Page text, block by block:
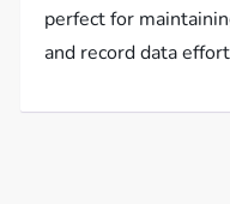
perfect for
and record data